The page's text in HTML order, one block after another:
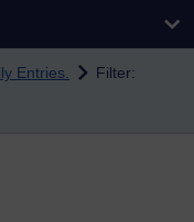
Entries.
Filter: